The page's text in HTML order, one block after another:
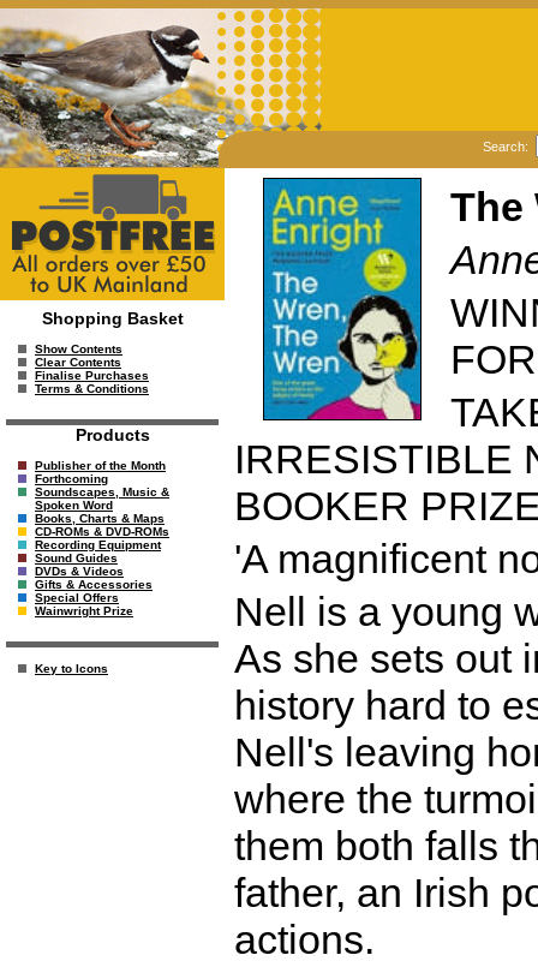
Search:
Shopping Basket
Show Contents
Clear Contents
Finalise Purchases
Terms & Conditions
Products
Publisher of the Month
Forthcoming
Soundscapes, Music &
Spoken Word
Books, Charts & Maps
CD-ROMs & DVD-ROMs
Recording Equipment
Sound Guides
DVDs & Videos
Gifts & Accessories
Special Offers
Wainwright Prize
Key to Icons
The
IRRESISTIBLE
BOOKER
'A magnificent
Nell is a young
As she sets out
history hard to
Nell's leaving
where the
them both falls
father, an Irish
actions.